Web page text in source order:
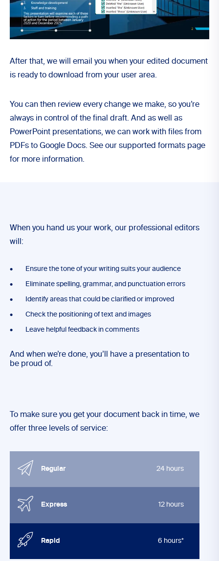
After that, we will email you when your edited document
is ready to download from your user area.
You can then review every change we make, so you’re
always in control of the final draft. And as well as
PowerPoint presentations, we can work with files from
PDFs to Google Docs. See our supported formats page
for more information.
When you hand us your work, our professional editors
will:
Ensure the tone of your writing suits your audience
Eliminate spelling, grammar, and punctuation errors
Identify areas that could be clarified or improved
Check the positioning of text and images
Leave helpful feedback in comments
And when we’re done, you’ll have a presentation to
be proud of.
To make sure you get your document back in time, we
offer three levels of service:
Regular 24 hours
Express 12 hours
Rapid 6 hours*